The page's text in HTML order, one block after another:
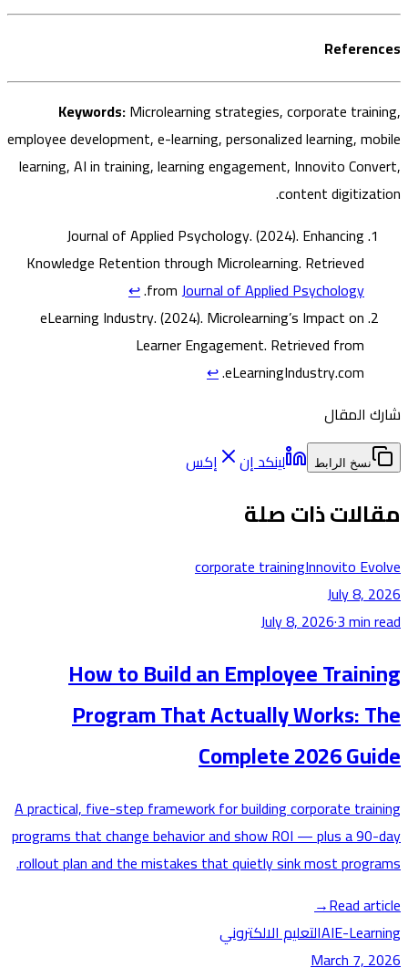
Keywords:Microlearning strategies, corporate
employee development, e-learning, personalized learning,
learning, AI in training, learning engagement, Innovito
content
Journal of Applied Psychology. (2024).Enhancing
Knowledge Retention through Microlearning. Retrieved
fromJournal of Applied Psychology
.
↩
eLearning Industry. (2024).Microlearning’s Impact on
Learner Engagement. Retrieved from
eLearningIndustry.com.
↩
نسخ الرابط لينكد إن إكس
ذات صلة
corporate trainingInnovito
July
July 8, 2026·3
How to Build an Employee
Program That Actually Works:
Complete 2026
A practical, five-step framework for building corporate
programs that change behavior and show ROI — plus a
rollout plan and the mistakes that quietly sink most
Read
→
AIE- التعليم الالكتروني
March 7,